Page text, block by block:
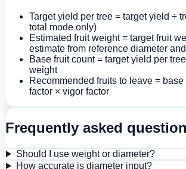
Target yield per tree = target yield ÷
total mode only)
Estimated fruit weight = target fruit
estimate from reference diameter
Base fruit count = target yield per
weight
Recommended fruits to leave =
factor × vigor factor
Frequently asked
Should I use weight or diameter?
How accurate is diameter input?